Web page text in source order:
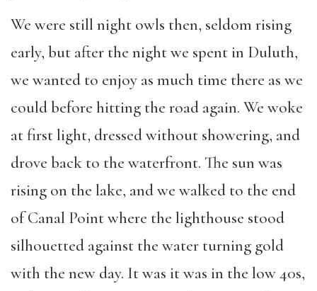
We were still night owls then, seldom rising
early, but after the night we spent in Duluth,
we wanted to enjoy as much time there as we
could before hitting the road again. We woke
at first light, dressed without showering, and
drove back to the waterfront. The sun was
rising on the lake, and we walked to the end
of Canal Point where the lighthouse stood
silhouetted against the water turning gold
with the new day. It was it was in the low 40s,